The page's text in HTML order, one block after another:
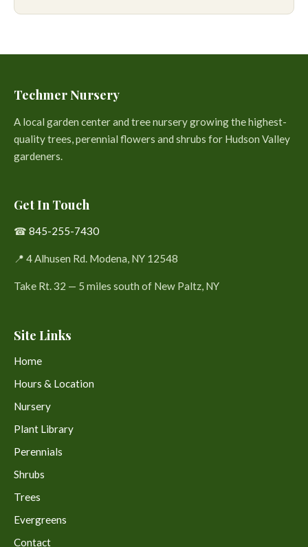
Techmer Nursery
A local garden center and tree nursery growing the highest-
quality trees, perennial flowers and shrubs for Hudson Valley
gardeners.
Get In Touch
☎ 845-255-7430
📍 4 Alhusen Rd. Modena, NY 12548
Take Rt. 32 — 5 miles south of New Paltz, NY
Site Links
Home
Hours & Location
Nursery
Plant Library
Perennials
Shrubs
Trees
Evergreens
Contact